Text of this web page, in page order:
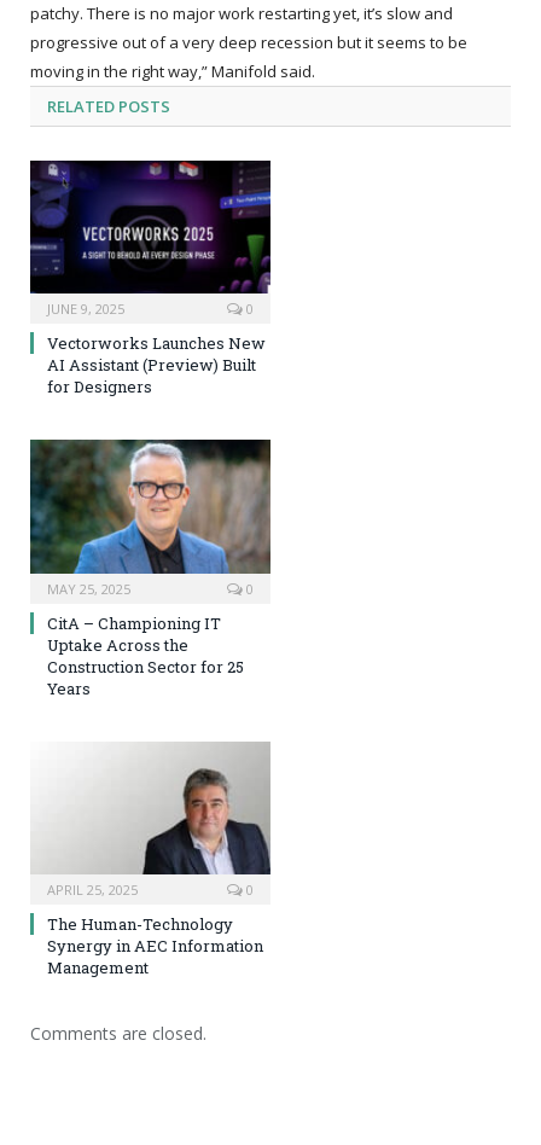
patchy. There is no major work restarting yet, it’s slow and
progressive out of a very deep recession but it seems to be
moving in the right way,” Manifold said.
RELATED POSTS
JUNE 9, 2025 0
Vectorworks Launches New
AI Assistant (Preview) Built
for Designers
MAY 25, 2025 0
CitA – Championing IT
Uptake Across the
Construction Sector for 25
Years
APRIL 25, 2025 0
The Human-Technology
Synergy in AEC Information
Management
Comments are closed.